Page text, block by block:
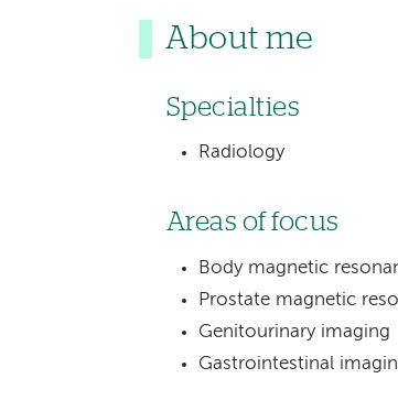
About me
Specialties
Radiology
Areas of focus
Body magnetic
Prostate magnetic
Genitourinary imaging
Gastrointestinal